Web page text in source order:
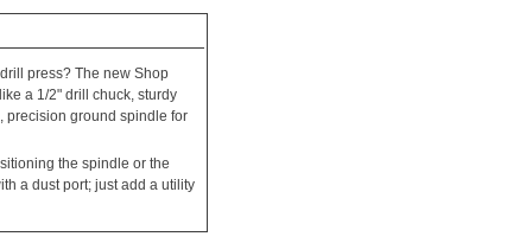
press? The new Shop
a 1/2" drill chuck, sturdy
precision ground spindle for
the spindle or the
a dust port; just add a utility